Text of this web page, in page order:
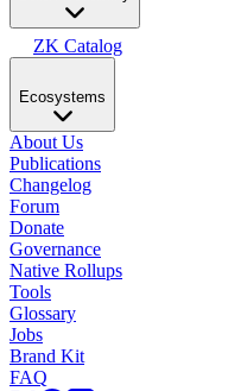
ZK Catalog
Ecosystems
About Us
Publications
Changelog
Forum
Donate
Governance
Native Rollups
Tools
Glossary
Jobs
Brand Kit
FAQ